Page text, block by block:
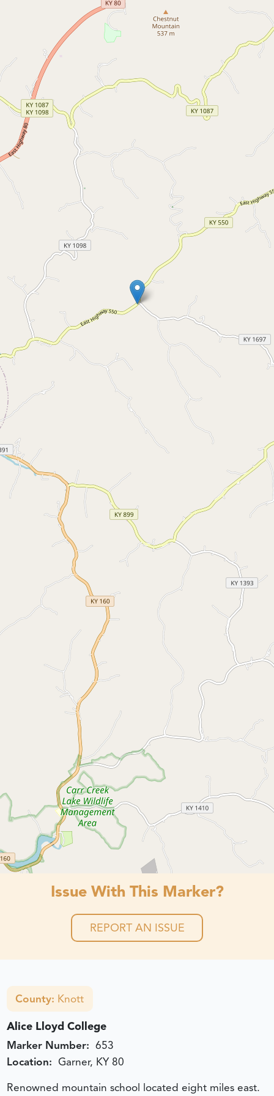
Issue With This Marker?
REPORT AN ISSUE
County: Knott
Alice Lloyd College
Marker Number: 653
Location: Garner, KY 80
Renowned mountain school located eight miles east.